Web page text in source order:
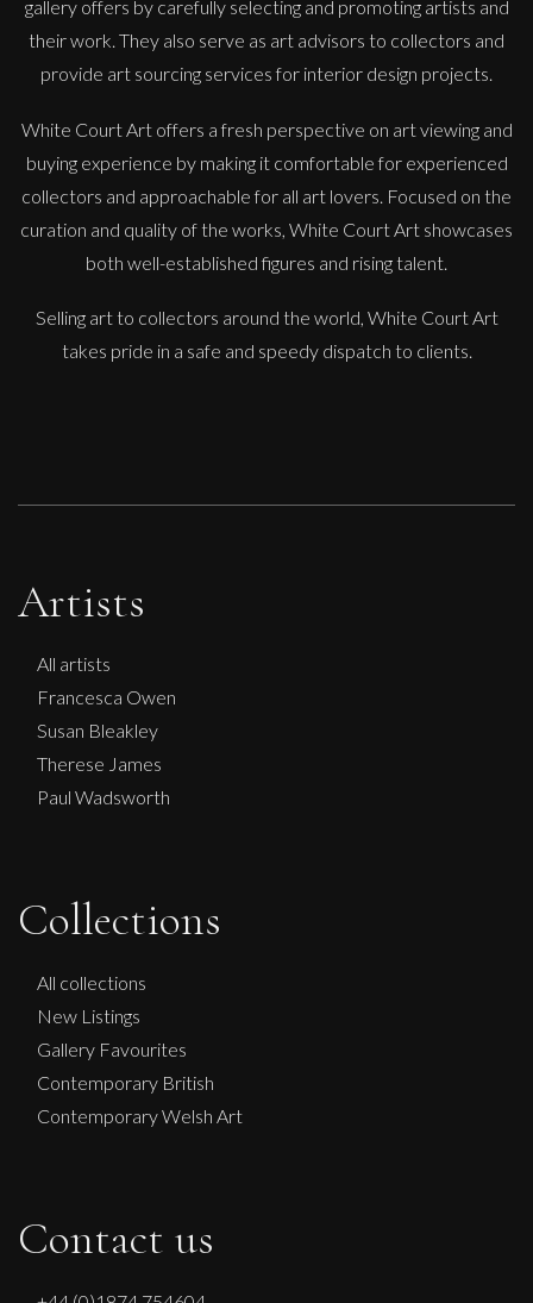
Phillip Alder
Overgrown Garden Pool
Phillip Alder
gallery offers by carefully selecting and promoting artists and
their work. They also serve as art advisors to collectors and
provide art sourcing services for interior design projects.
White Court Art offers a fresh perspective on art viewing and
buying experience by making it comfortable for experienced
collectors and approachable for all art lovers. Focused on the
curation and quality of the works, White Court Art showcases
both well-established figures and rising talent.
Selling art to collectors around the world, White Court Art
takes pride in a safe and speedy dispatch to clients.
Artists
All artists
Francesca Owen
Susan Bleakley
Therese James
Paul Wadsworth
Collections
All collections
New Listings
Gallery Favourites
Contemporary British
Contemporary Welsh Art
Contact us